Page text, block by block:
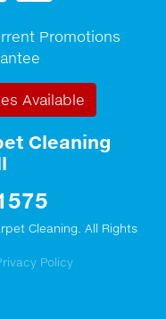
Promotions
Available
Cleaning
Cleaning. All Rights
Policy